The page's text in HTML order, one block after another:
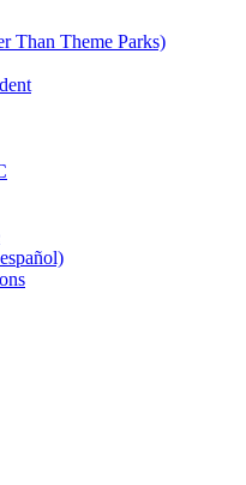
Than Theme Parks)